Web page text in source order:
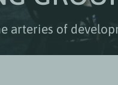
arteries of